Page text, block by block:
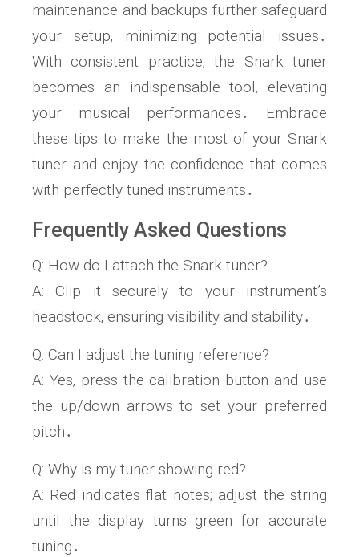
maintenance and backups further safeguard
your setup‚ minimizing potential issues․
With consistent practice‚ the Snark tuner
becomes an indispensable tool‚ elevating
your musical performances․ Embrace
these tips to make the most of your Snark
tuner and enjoy the confidence that comes
with perfectly tuned instruments․
Frequently Asked Questions
Q: How do I attach the Snark tuner?
A: Clip it securely to your instrument’s
headstock‚ ensuring visibility and stability․
Q: Can I adjust the tuning reference?
A: Yes‚ press the calibration button and use
the up/down arrows to set your preferred
pitch․
Q: Why is my tuner showing red?
A: Red indicates flat notes; adjust the string
until the display turns green for accurate
tuning․